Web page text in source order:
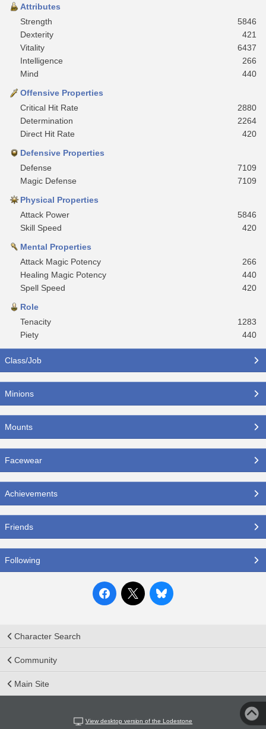
Attributes
Strength
5846
Dexterity
421
Vitality
6437
Intelligence
266
Mind
440
Offensive Properties
Critical Hit Rate
2880
Determination
2264
Direct Hit Rate
420
Defensive Properties
Defense
7109
Magic Defense
7109
Physical Properties
Attack Power
5846
Skill Speed
420
Mental Properties
Attack Magic Potency
266
Healing Magic Potency
440
Spell Speed
420
Role
Tenacity
1283
Piety
440
Class/Job
Minions
Mounts
Facewear
Achievements
Friends
Following
Character Search
Community
Main Site
View desktop version of the Lodestone